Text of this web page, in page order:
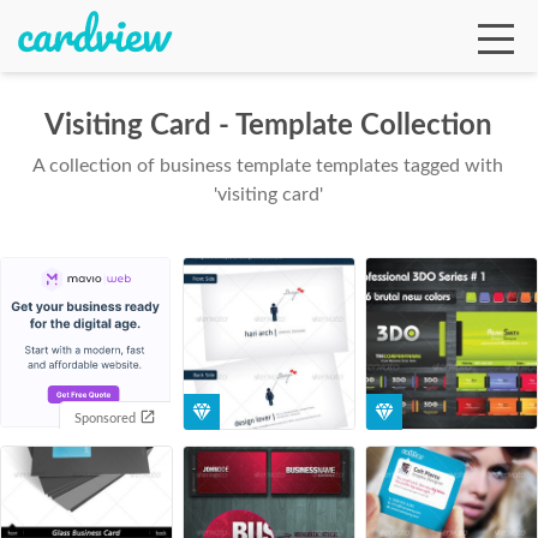
Visiting Card - Template Collection
A collection of business template templates tagged with
'visiting card'
Sponsored